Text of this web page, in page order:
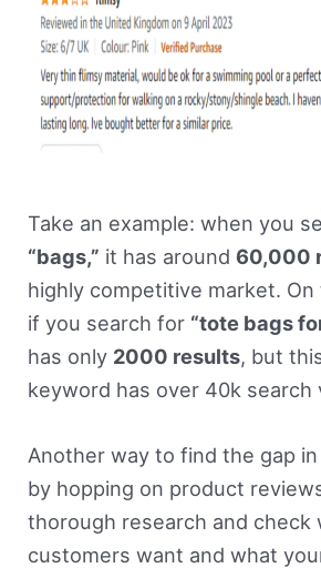
Take an example: when you
“bags,” it has around 60,000
highly competitive market.
if you search for “tote bags
has only 2000 results, but
keyword has over 40k search
Another way to find the gap
by hopping on product
thorough research and check
customers want and what